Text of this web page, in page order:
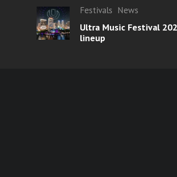
Festivals News
Ultra Music Festival
lineup